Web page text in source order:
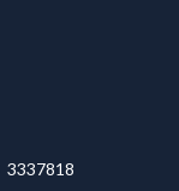
3337818